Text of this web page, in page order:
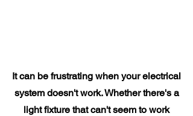
It can be frustrating when your electrical
system doesn't work. Whether there's a
light fixture that can't seem to work